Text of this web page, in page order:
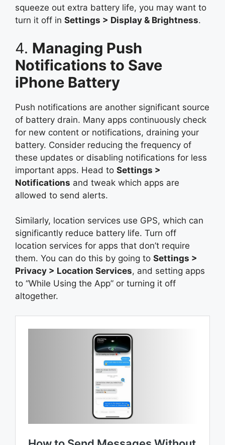
squeeze out extra battery life, you may want to
turn it off in Settings > Display & Brightness.
4. Managing Push
Notifications to Save
iPhone Battery
Push notifications are another significant source
of battery drain. Many apps continuously check
for new content or notifications, draining your
battery. Consider reducing the frequency of
these updates or disabling notifications for less
important apps. Head to Settings >
Notifications and tweak which apps are
allowed to send alerts.
Similarly, location services use GPS, which can
significantly reduce battery life. Turn off
location services for apps that don’t require
them. You can do this by going to Settings >
Privacy > Location Services, and setting apps
to “While Using the App” or turning it off
altogether.